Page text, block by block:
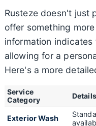
Rusteze doesn't just
offer something
information
allowing for a
Here's a more
Service
Category
Details
Exterior Wash